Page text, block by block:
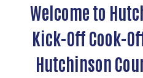
Welcome to
Kick-Off Cook-
Hutchinson